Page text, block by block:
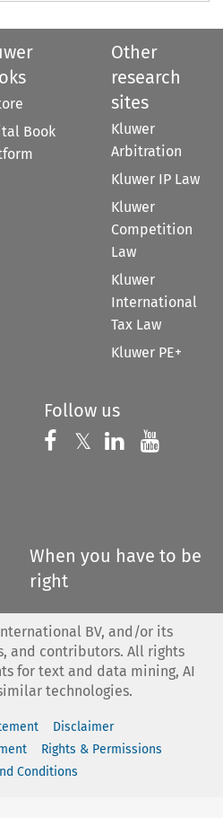
Book
Other
research
sites
Kluwer
Arbitration
Kluwer IP Law
Kluwer
Competition
Law
Kluwer
International
Tax Law
Kluwer PE+
Follow us
Follow us on
𝕏 Follow us on
Follow us
When you have to be
right
BV, and/or its
and contributors. All rights
for text and data mining, AI
technologies.
Disclaimer
Rights & Permissions
Conditions